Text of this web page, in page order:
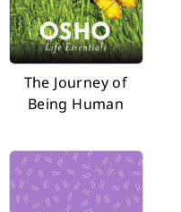
The Journey of
Being Human